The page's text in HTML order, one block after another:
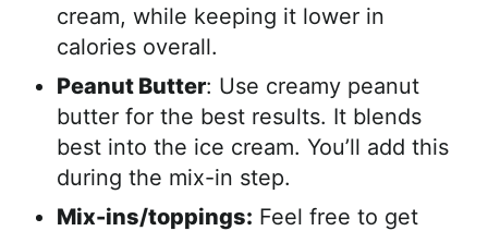
cream, while keeping it lower in
calories overall.
Peanut Butter: Use creamy peanut
butter for the best results. It blends
best into the ice cream. You’ll add this
during the mix-in step.
Mix-ins/toppings: Feel free to get